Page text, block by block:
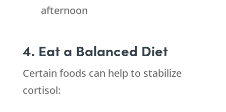
afternoon
4. Eat a Balanced Diet
Certain foods can help to stabilize
cortisol: